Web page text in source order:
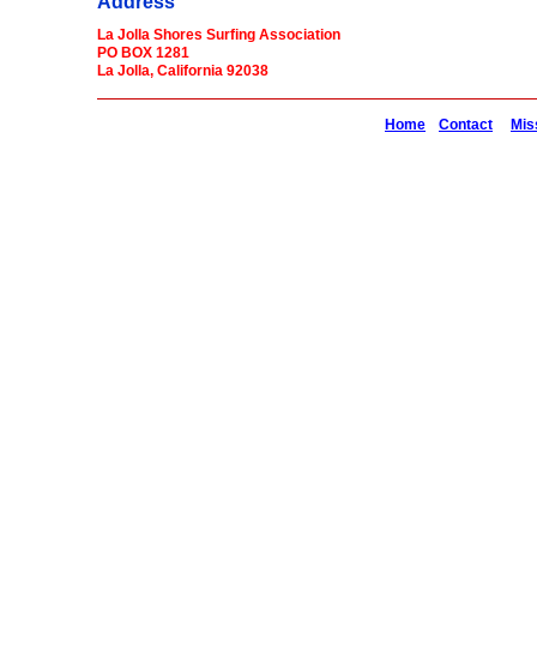
La Jolla Shores Surfing Association
PO BOX 1281
La Jolla, California 92038
Home Contact